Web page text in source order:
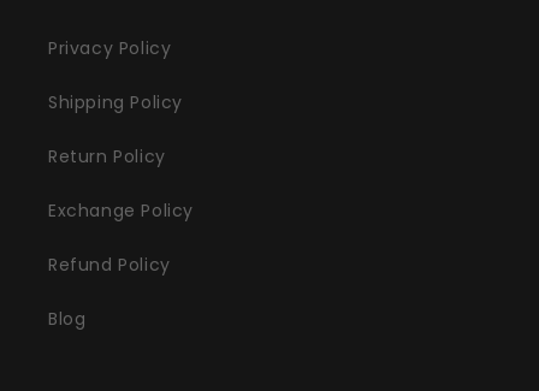
Privacy Policy
Shipping Policy
Return Policy
Exchange Policy
Refund Policy
Blog